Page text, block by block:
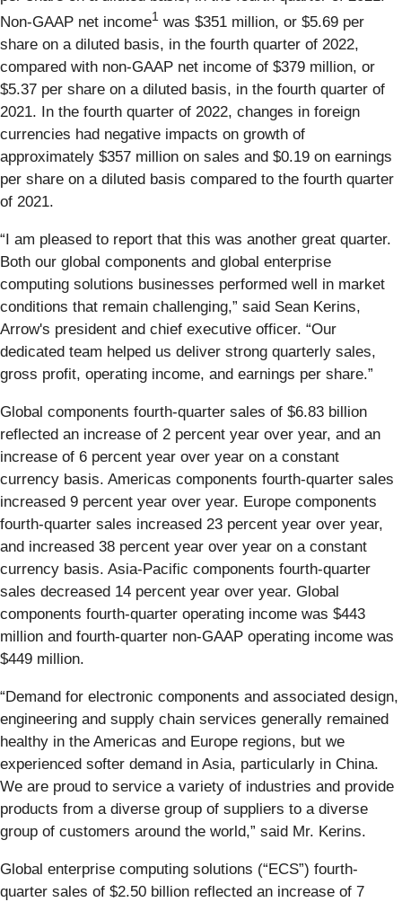
Non-GAAP net income1 was $351 million, or $5.69 per
share on a diluted basis, in the fourth quarter of 2022,
compared with non-GAAP net income of $379 million, or
$5.37 per share on a diluted basis, in the fourth quarter of
2021. In the fourth quarter of 2022, changes in foreign
currencies had negative impacts on growth of
approximately $357 million on sales and $0.19 on earnings
per share on a diluted basis compared to the fourth quarter
of 2021.
“I am pleased to report that this was another great quarter.
Both our global components and global enterprise
computing solutions businesses performed well in market
conditions that remain challenging,” said Sean Kerins,
Arrow's president and chief executive officer. “Our
dedicated team helped us deliver strong quarterly sales,
gross profit, operating income, and earnings per share.”
Global components fourth-quarter sales of $6.83 billion
reflected an increase of 2 percent year over year, and an
increase of 6 percent year over year on a constant
currency basis. Americas components fourth-quarter sales
increased 9 percent year over year. Europe components
fourth-quarter sales increased 23 percent year over year,
and increased 38 percent year over year on a constant
currency basis. Asia-Pacific components fourth-quarter
sales decreased 14 percent year over year. Global
components fourth-quarter operating income was $443
million and fourth-quarter non-GAAP operating income was
$449 million.
“Demand for electronic components and associated design,
engineering and supply chain services generally remained
healthy in the Americas and Europe regions, but we
experienced softer demand in Asia, particularly in China.
We are proud to service a variety of industries and provide
products from a diverse group of suppliers to a diverse
group of customers around the world,” said Mr. Kerins.
Global enterprise computing solutions (“ECS”) fourth-
quarter sales of $2.50 billion reflected an increase of 7